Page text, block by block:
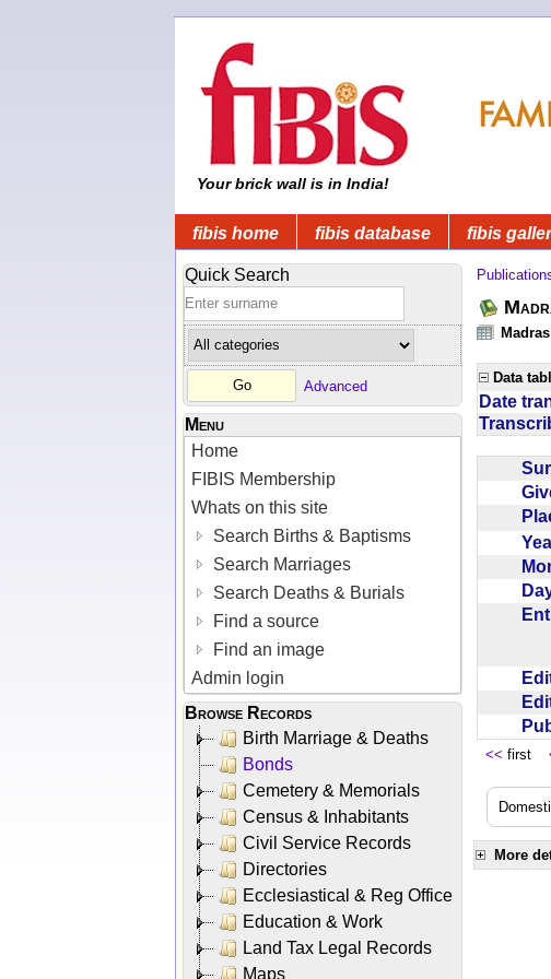
Your brick wall is in India!
fibis home fibis database fibis
Quick Search
Advanced
Menu
Home
FIBIS Membership
Whats on this site
Search Births & Baptisms
Search Marriages
Search Deaths & Burials
Find a source
Find an image
Admin login
Browse Records
Birth Marriage & Deaths
Bonds
Cemetery & Memorials
Census & Inhabitants
Civil Service Records
Directories
Ecclesiastical & Reg Office
Education & Work
Land Tax Legal Records
Maps
Data
Date
<< first
More